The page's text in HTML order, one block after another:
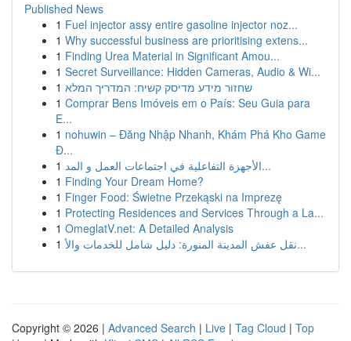
Published News
1 Fuel injector assy entire gasoline injector noz...
1 Why successful business are prioritising extens...
1 Finding Urea Material in Significant Amou...
1 Secret Surveillance: Hidden Cameras, Audio & Wi...
1 שחזור מידע מדיסק קשיח: המדריך המלא
1 Comprar Bens Imóveis em o País: Seu Guia para
E...
1 nohuwin – Đăng Nhập Nhanh, Khám Phá Kho Game
Đ...
1
الأجهزة التفاعلية في اجتماعات العمل و المد...
1 Finding Your Dream Home?
1 Finger Food: Świetne Przekąski na Imprezę
1 Protecting Residences and Services Through a La...
1 OmeglatV.net: A Detailed Analysis
1
نقل عفش المدينة المنورة: دليل شامل للخدمات والأ...
Copyright © 2026 | Advanced Search | Live | Tag Cloud | Top